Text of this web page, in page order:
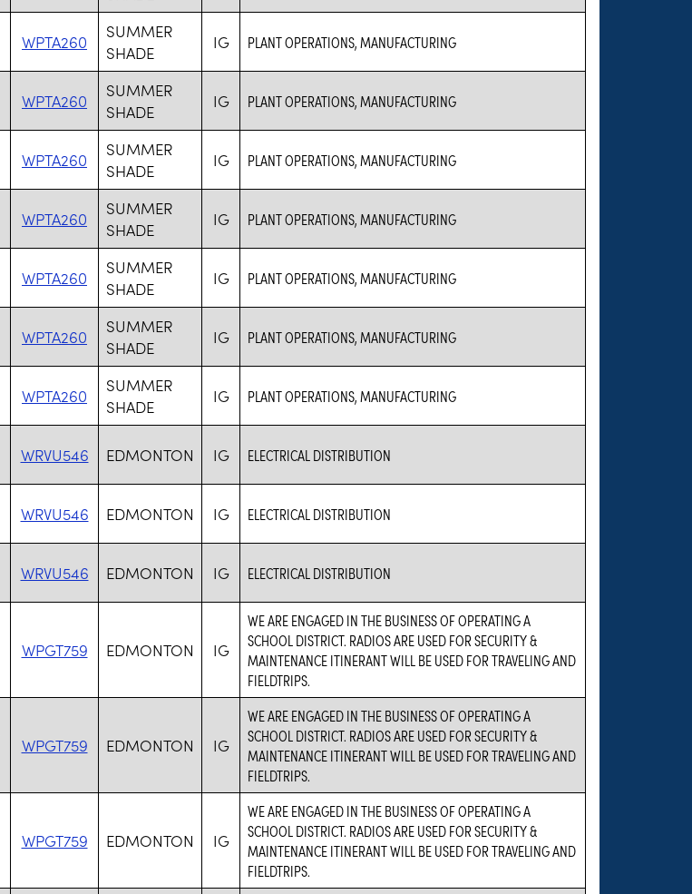
WPTA260
SUMMER
SHADE
IG PLANT OPERATIONS, MANUFACTURING
WPTA260
SUMMER
SHADE
IG PLANT OPERATIONS, MANUFACTURING
WPTA260
SUMMER
SHADE
IG PLANT OPERATIONS, MANUFACTURING
WPTA260
SUMMER
SHADE
IG PLANT OPERATIONS, MANUFACTURING
WPTA260
SUMMER
SHADE
IG PLANT OPERATIONS, MANUFACTURING
WPTA260
SUMMER
SHADE
IG PLANT OPERATIONS, MANUFACTURING
WPTA260
SUMMER
SHADE
IG PLANT OPERATIONS, MANUFACTURING
WRVU546 EDMONTON IG ELECTRICAL DISTRIBUTION
WRVU546 EDMONTON IG ELECTRICAL DISTRIBUTION
WRVU546 EDMONTON IG ELECTRICAL DISTRIBUTION
WPGT759 EDMONTON IG
WE ARE ENGAGED IN THE BUSINESS OF OPERATING A
SCHOOL DISTRICT. RADIOS ARE USED FOR SECURITY &
MAINTENANCE ITINERANT WILL BE USED FOR TRAVELING AND
FIELDTRIPS.
WPGT759 EDMONTON IG
WE ARE ENGAGED IN THE BUSINESS OF OPERATING A
SCHOOL DISTRICT. RADIOS ARE USED FOR SECURITY &
MAINTENANCE ITINERANT WILL BE USED FOR TRAVELING AND
FIELDTRIPS.
WPGT759 EDMONTON IG
WE ARE ENGAGED IN THE BUSINESS OF OPERATING A
SCHOOL DISTRICT. RADIOS ARE USED FOR SECURITY &
MAINTENANCE ITINERANT WILL BE USED FOR TRAVELING AND
FIELDTRIPS.